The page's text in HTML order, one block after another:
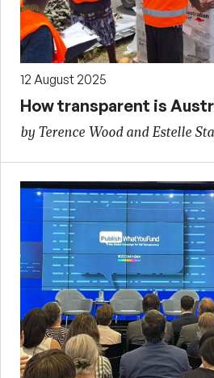
12 August 2025
How transparent is
by Terence Wood and Estelle